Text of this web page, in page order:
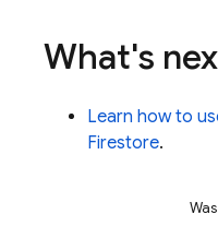
What's
Learn how to
Firestore.